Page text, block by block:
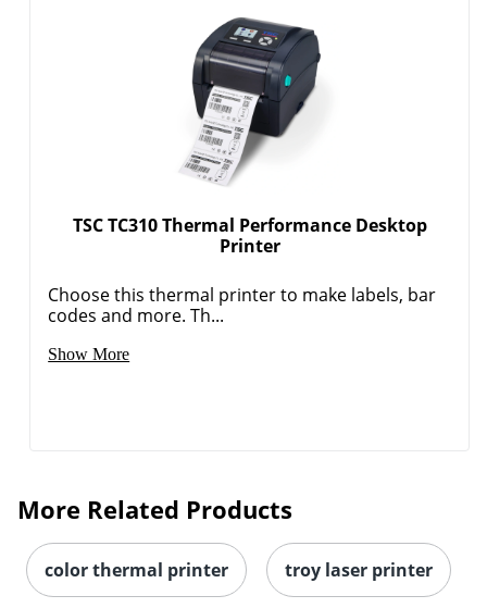
TSC TC310 Thermal Performance Desktop
Printer
Choose this thermal printer to make labels, bar
codes and more. Th...
Show More
More Related Products
color thermal printer troy laser printer